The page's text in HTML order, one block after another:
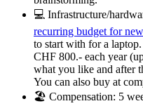
💻 Infrastructure/
recurring budget for
to start with for a
CHF 800.- each year
what you like and after
You can also buy at
🏖️ Compensation: 5